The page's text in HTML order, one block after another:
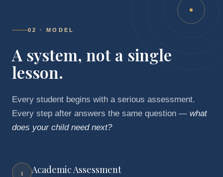
02 · MODEL
A system, not a single
lesson.
Every student begins with a serious assessment.
Every step after answers the same question — what
does your child need next?
1 Academic Assessment